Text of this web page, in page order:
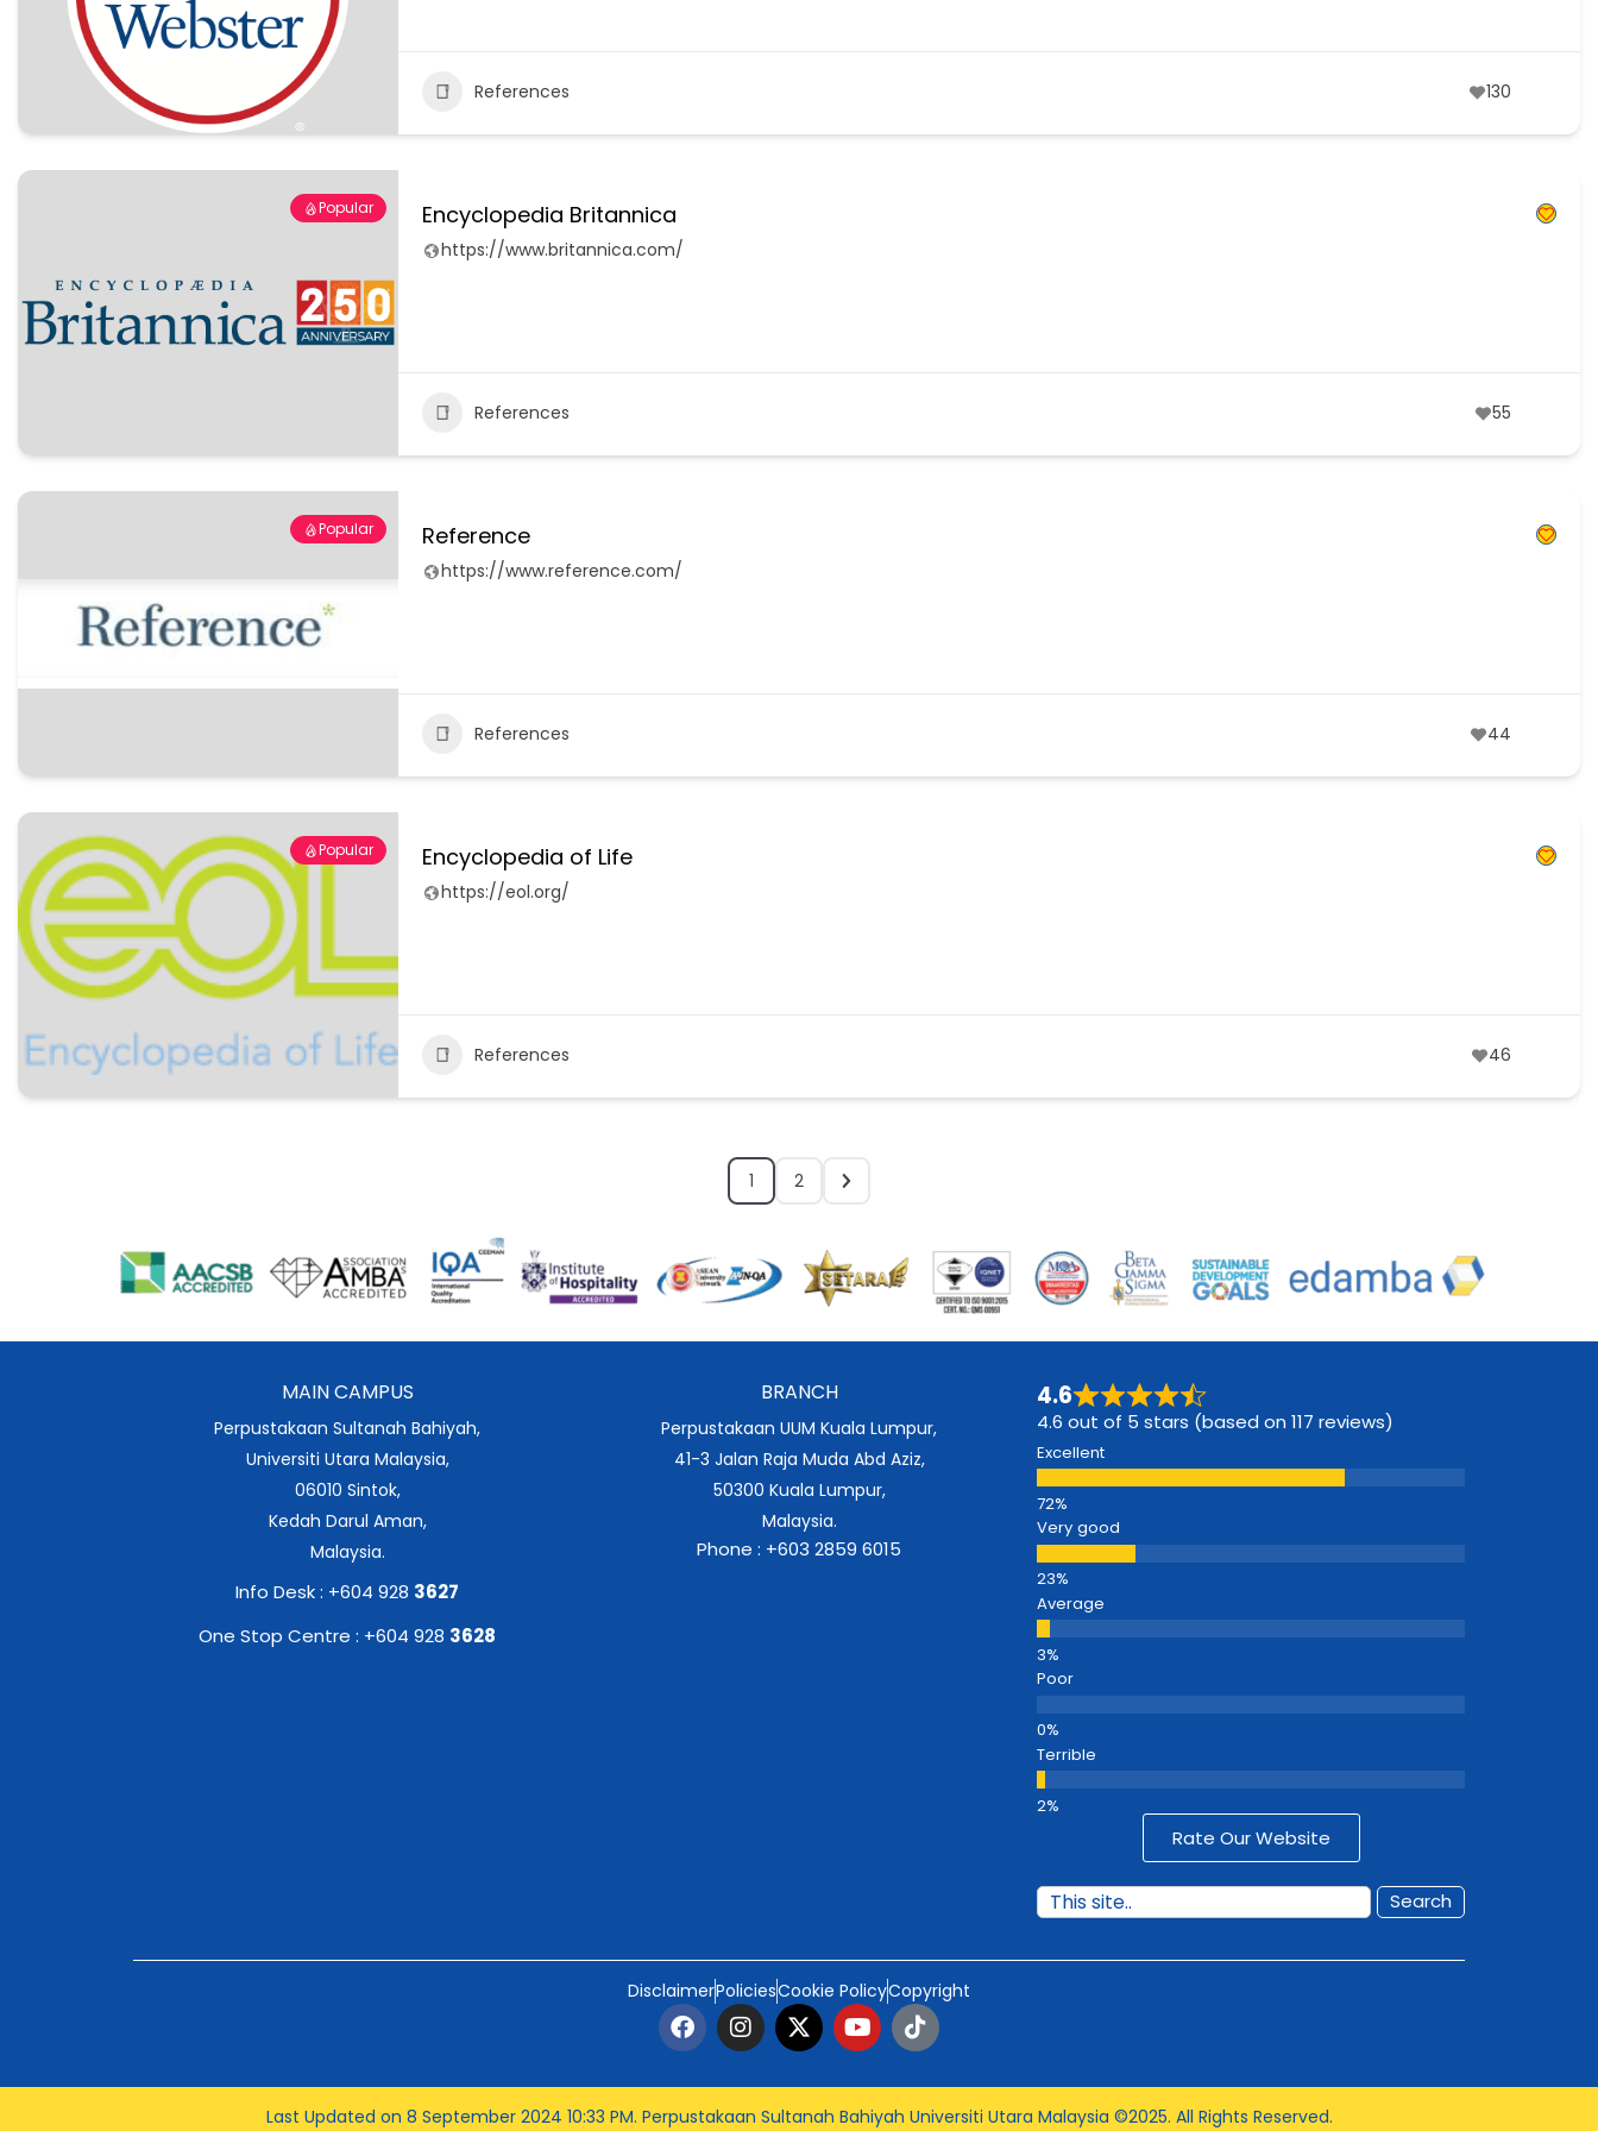
References 130
Popular Encyclopedia Britannica
https://www.britannica.com/
References 55
Popular Reference
https://www.reference.com/
References 44
Popular Encyclopedia of Life
https://eol.org/
References 46
1 2
MAIN CAMPUS
Perpustakaan Sultanah Bahiyah,
Universiti Utara Malaysia,
06010 Sintok,
Kedah Darul Aman,
Malaysia.
Info Desk : +604 928 3627
One Stop Centre : +604 928 3628
BRANCH
Perpustakaan UUM Kuala Lumpur,
41-3 Jalan Raja Muda Abd Aziz,
50300 Kuala Lumpur,
Malaysia.
Phone : +603 2859 6015
4.6
4.6 out of 5 stars (based on 117 reviews)
Excellent
Very good
Average
Poor
Terrible
Rate Our Website
Search
DisclaimerPoliciesCookie PolicyCopyright
Last Updated on 8 September 2024 10:33 PM. Perpustakaan Sultanah Bahiyah Universiti Utara Malaysia ©2025. All Rights Reserved.